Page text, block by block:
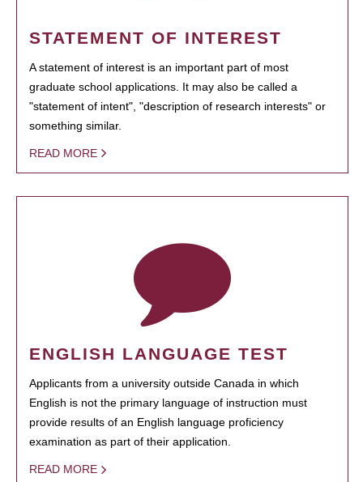
STATEMENT OF INTEREST
A statement of interest is an important part of most
graduate school applications. It may also be called a
"statement of intent", "description of research interests" or
something similar.
READ MORE
ENGLISH LANGUAGE TEST
Applicants from a university outside Canada in which
English is not the primary language of instruction must
provide results of an English language proficiency
examination as part of their application.
READ MORE